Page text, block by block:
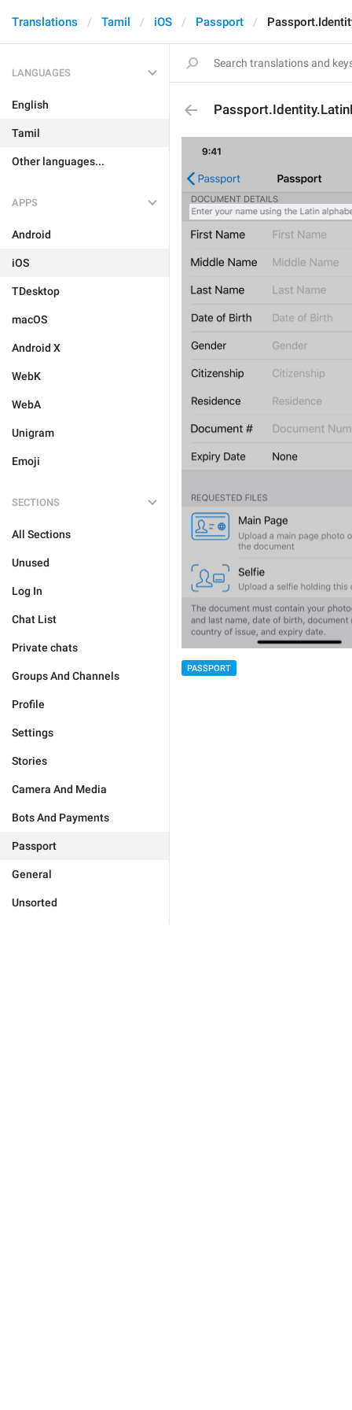
Translations Tamil iOS Passport
LANGUAGES
English
Tamil
Other languages...
APPS
Android
iOS
TDesktop
macOS
Android X
WebK
WebA
Unigram
Emoji
SECTIONS
All Sections
Unused
Log In
Chat List
Private chats
Groups And Channels
Profile
Settings
Stories
Camera And Media
Bots And Payments
Passport
General
Unsorted
PASSPORT